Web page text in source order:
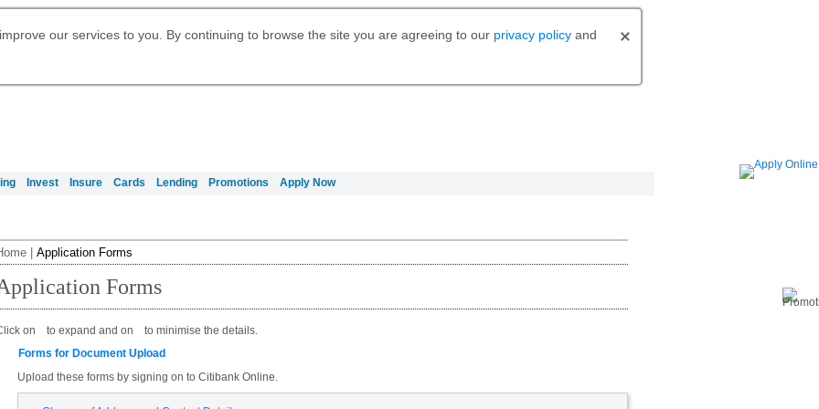
our services to you. By continuing to browse the site you are agreeing to our privacy policy and
Invest Insure Cards Lending Promotions Apply Now
Activate your Citibank Debit
Get Travel Insurance Quote
Citi Wealth Insights
Citi PayAll
Request for a Callback on Existing
Daily Fund Prices
Apply for Citigold
Apply for Citigold Private Client
Digital Banking
Digital Banking
Application Forms
Forms
on to expand and on
to minimise the details.
Forms for Document Upload
Upload these forms by signing on to Citibank Online.